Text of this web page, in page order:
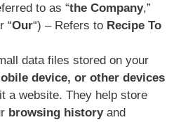
to as “the Company,”
“Our“) – Refers to Recipe To
data files stored on your
device, or other devices
a website. They help store
browsing historyand